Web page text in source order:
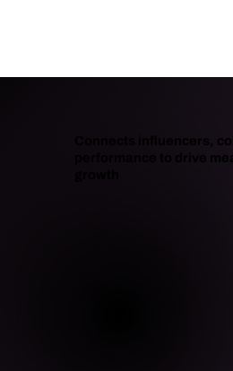
Connects influencers,
performance to drive